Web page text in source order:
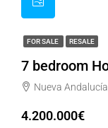
FOR SALE RESALE
7 bedroom
Nueva
4.200.000€